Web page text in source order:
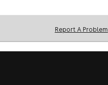
Report A Problem